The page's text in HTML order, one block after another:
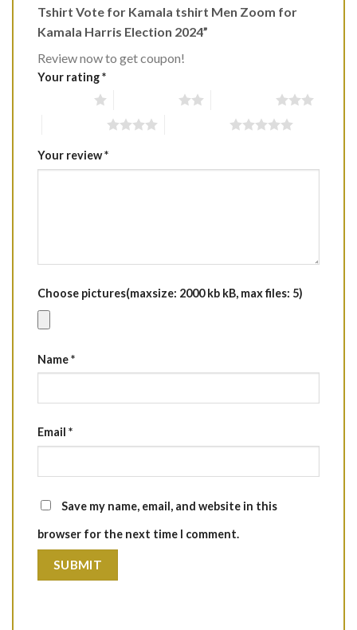
Tshirt Vote for Kamala tshirt Men Zoom for
Kamala Harris Election 2024”
Review now to get coupon!
Your rating*
Your review*
Choose pictures(maxsize: 2000 kb kB, max files: 5)
Name*
Email *
Save my name, email, and website in this
browser for the next time I comment.